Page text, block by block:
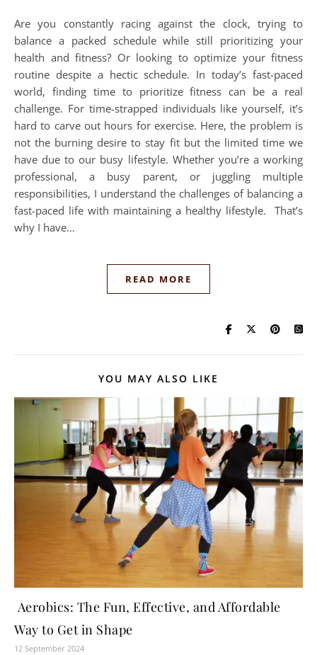
Are you constantly racing against the clock, trying to
balance a packed schedule while still prioritizing your
health and fitness? Or looking to optimize your fitness
routine despite a hectic schedule. In today’s fast-paced
world, finding time to prioritize fitness can be a real
challenge. For time-strapped individuals like yourself, it’s
hard to carve out hours for exercise. Here, the problem is
not the burning desire to stay fit but the limited time we
have due to our busy lifestyle. Whether you’re a working
professional, a busy parent, or juggling multiple
responsibilities, I understand the challenges of balancing a
fast-paced life with maintaining a healthy lifestyle. That’s
why I have…
READ MORE
YOU MAY ALSO LIKE
Aerobics: The Fun, Effective, and Affordable
Way to Get in Shape
12 September 2024